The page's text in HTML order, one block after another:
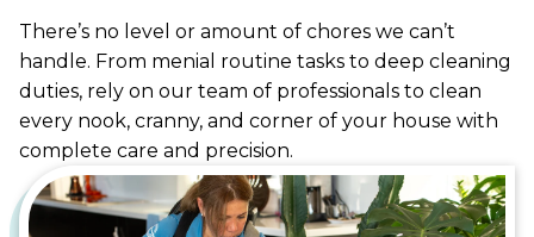
There’s no level or amount of chores we can’t
handle. From menial routine tasks to deep cleaning
duties, rely on our team of professionals to clean
every nook, cranny, and corner of your house with
complete care and precision.